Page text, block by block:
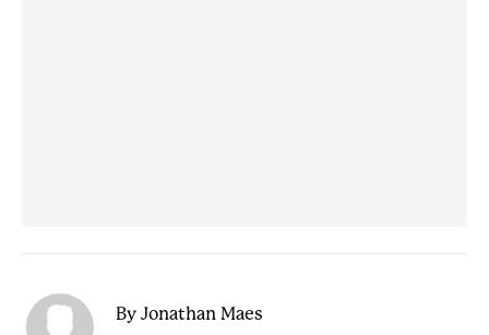
By Jonathan Maes